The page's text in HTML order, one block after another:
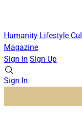
Humanity Lifestyle
Magazine
Sign In Sign Up
Sign In